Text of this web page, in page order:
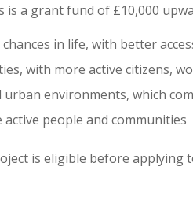
is a grant fund of £10,000
in life, with better
with more active citizens,
environments, which
people and communities
is eligible before